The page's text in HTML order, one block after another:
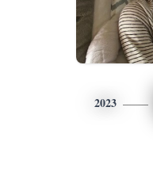
2023